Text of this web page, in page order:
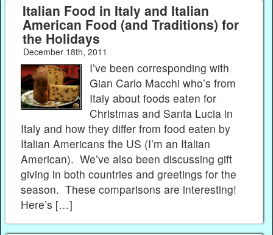
Italian Food in Italy and Italian
American Food (and Traditions) for
the Holidays
December 18th, 2011
I’ve been corresponding with
Gian Carlo Macchi who’s from
Italy about foods eaten for
Christmas and Santa Lucia in
Italy and how they differ from food eaten by
Italian Americans the US (I’m an Italian
American). We’ve also been discussing gift
giving in both countries and greetings for the
season. These comparisons are interesting!
Here’s […]